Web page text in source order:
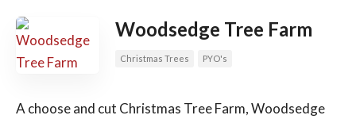
Woodsedge Tree Farm
Christmas Trees PYO's
A choose and cut Christmas Tree Farm, Woodsedge